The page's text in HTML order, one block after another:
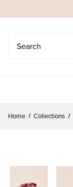
Home Collections